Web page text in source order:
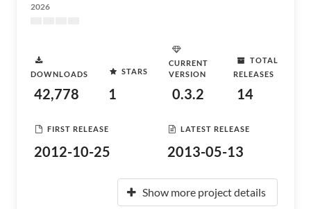
2026
DOWNLOADS
42,778
STARS
1
CURRENT
VERSION
0.3.2
TOTAL
RELEASES
14
FIRST RELEASE
2012-10-25
LATEST RELEASE
2013-05-13
Show more project details